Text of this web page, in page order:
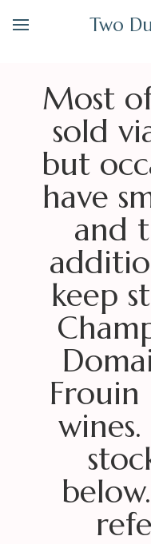
Two
Most
sold
but
have
and
keep
Frouin